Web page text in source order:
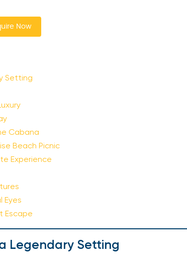
Now
Setting
Cabana
Beach Picnic
Experience
Eyes
Escape
Legendary Setting